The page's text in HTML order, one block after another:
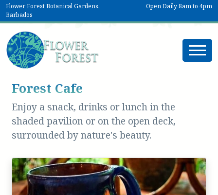
Flower Forest Botanical Gardens,
Barbados
Open Daily 8am to 4pm
Forest Cafe
Enjoy a snack, drinks or lunch in the
shaded pavilion or on the open deck,
surrounded by nature's beauty.